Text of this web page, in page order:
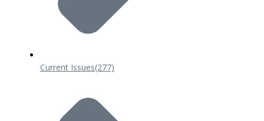
Current Issues(277)